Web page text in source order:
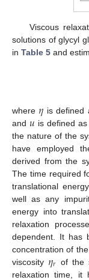
Viscous
solutions of glycyl
in Table 5 and
where 𝜂 is defined
and 𝑢 is defined
the nature of the
have employed
derived from the
The time required
translational
well as any
energy into
relaxation
dependent. It has
concentration of
viscosity 𝜂𝑟 of the
relaxation time, it